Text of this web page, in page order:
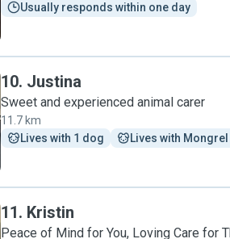
Usually responds within one day
10. Justina
Sweet and experienced animal carer
11.7 km
Lives with 1 dog
Lives with
11. Kristin
Peace of Mind for You, Loving Care for